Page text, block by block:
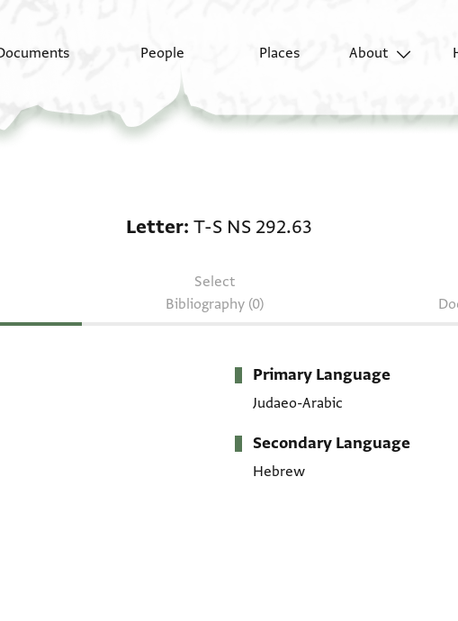
People Places About
Letter T-S NS 292.63
Select
Bibliography (0)
Primary Language
Judaeo-Arabic
Secondary Language
Hebrew